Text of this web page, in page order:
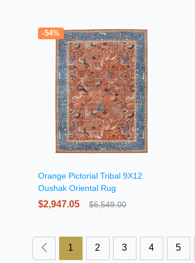
-54%
Orange Pictorial Tribal 9X12
Oushak Oriental Rug
$2,947.05 $6,549.00
1 2 3 4 5